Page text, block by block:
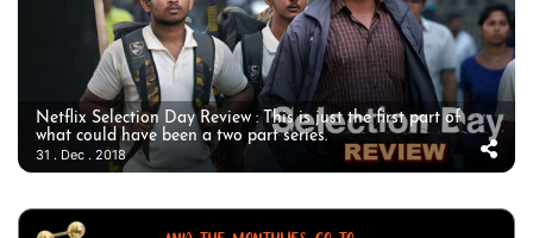
Netflix Selection Day Review : This is just the first part of
what could have been a two part series.
31 . Dec . 2018